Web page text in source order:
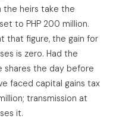
the heirs take the
to PHP 200 million.
that figure, the gain for
is zero. Had the
shares the day before
faced capital gains tax
transmission at
it.